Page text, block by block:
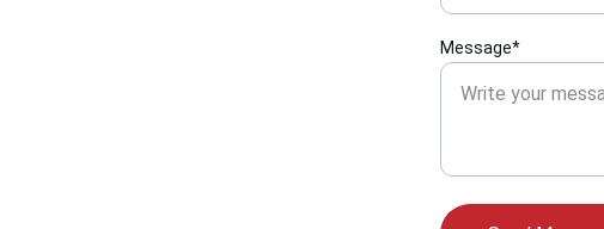
Message*